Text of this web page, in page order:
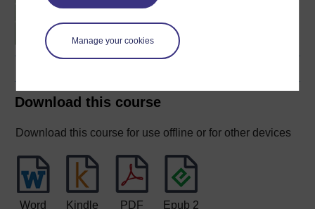
Manage your cookies
Download this course
Download this course for use offline or for other devices
Word Kindle PDF
Epub 2